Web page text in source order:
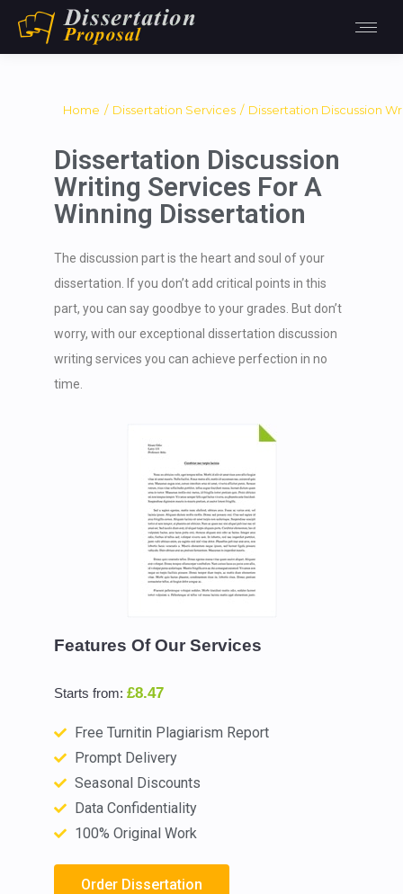
You are here:
Home Dissertation Services Dissertation Discussion
Dissertation Discussion
Writing Services For A
Winning Dissertation
The discussion part is the heart and soul of your
dissertation. If you don’t add critical points in this
part, you can say goodbye to your grades. But don’t
worry, with our exceptional dissertation discussion
writing services you can achieve perfection in no
time.
Features Of Our Services
Starts from: £8.47
Free Turnitin Plagiarism Report
Prompt Delivery
Seasonal Discounts
Data Confidentiality
100% Original Work
Order Dissertation